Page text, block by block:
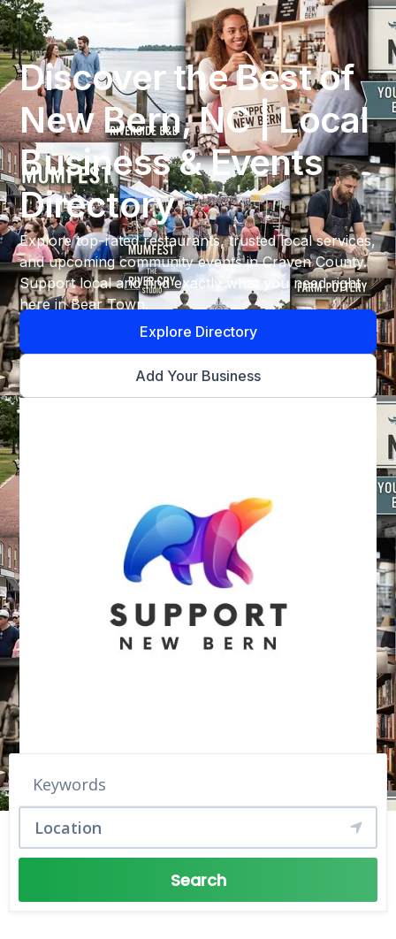
Discover the Best of
New Bern, NC | Local
Business & Events
Directory
Explore top-rated restaurants, trusted local services,
and upcoming community events in Craven County.
Support local and find exactly what you need right
here in Bear Town.
Explore Directory
Add Your Business
Search